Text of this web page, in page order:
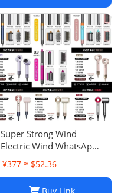
Super Strong Wind
Electric Wind WhatsApp
86 177 5033 6825
¥377 ≈ $52.36